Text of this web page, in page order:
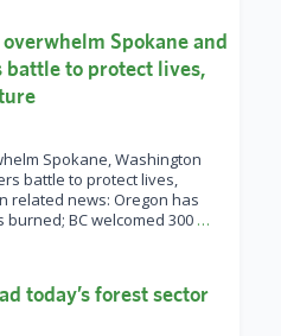
Spokane and
to protect lives,
Spokane, Washington
battle to protect lives,
related news: Oregon has
BC welcomed 300 …
today’s forest sector